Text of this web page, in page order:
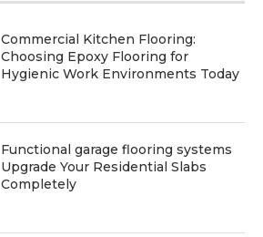
Commercial Kitchen Flooring:
Choosing Epoxy Flooring for
Hygienic Work Environments Today
Functional garage flooring systems
Upgrade Your Residential Slabs
Completely